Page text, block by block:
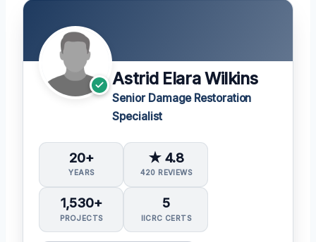
Astrid Elara Wilkins
Senior Damage Restoration
Specialist
20+
YEARS
★ 4.8
420 REVIEWS
1,530+
PROJECTS
5
IICRC CERTS